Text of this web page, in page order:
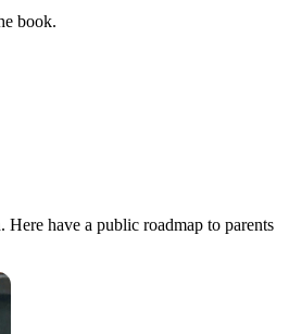
book.
have a public roadmap to parents